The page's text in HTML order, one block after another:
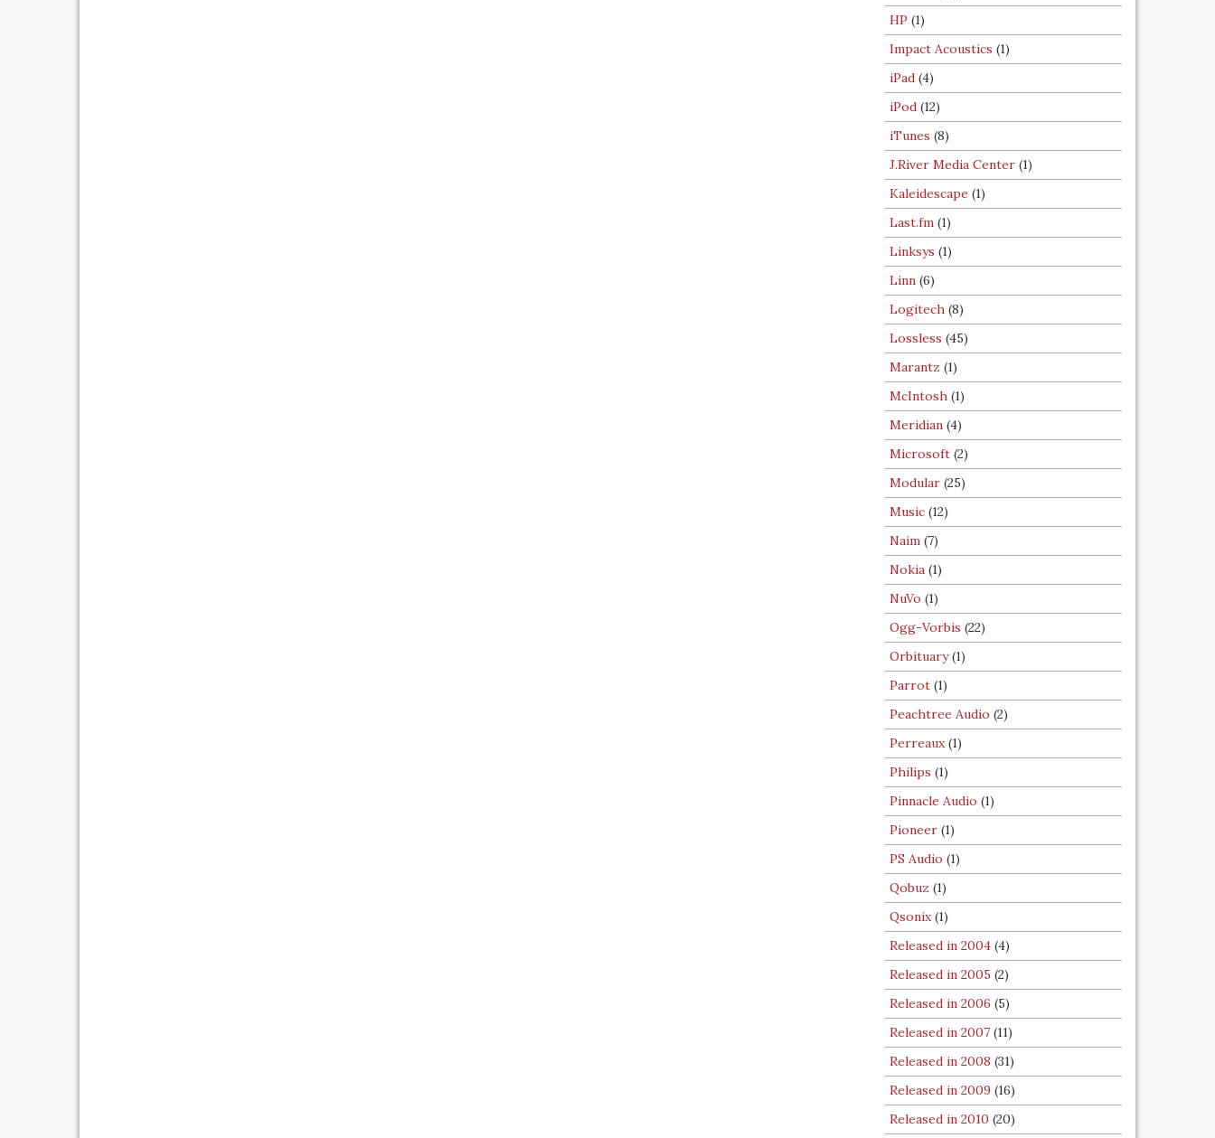
HP (1)
Impact Acoustics (1)
iPad (4)
iPod (12)
iTunes (8)
J.River Media Center (1)
Kaleidescape (1)
Last.fm (1)
Linksys (1)
Linn (6)
Logitech (8)
Lossless (45)
Marantz (1)
McIntosh (1)
Meridian (4)
Microsoft (2)
Modular (25)
Music (12)
Naim (7)
Nokia (1)
NuVo (1)
Ogg-Vorbis (22)
Orbituary(1)
Parrot (1)
Peachtree Audio (2)
Perreaux(1)
Philips (1)
Pinnacle Audio (1)
Pioneer (1)
PS Audio (1)
Qobuz (1)
Qsonix(1)
Released in 2004 (4)
Released in 2005 (2)
Released in 2006 (5)
Released in 2007 (11)
Released in 2008 (31)
Released in 2009 (16)
Released in 2010 (20)